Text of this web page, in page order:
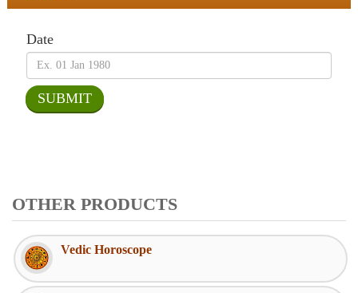
Date
OTHER PRODUCTS
Vedic Horoscope